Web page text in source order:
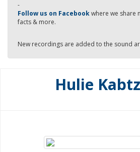
-
Follow us on Facebookwhere we share
facts & more.
New recordings are added to the sound
Hulie